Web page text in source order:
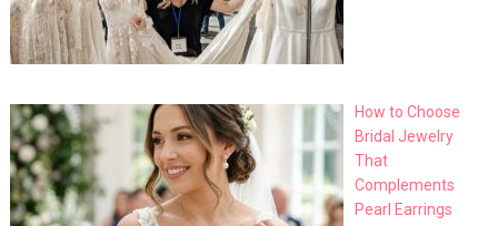
How to Choose
Bridal Jewelry
That
Complements
Pearl Earrings